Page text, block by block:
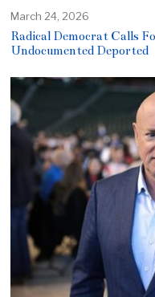
March 24, 2026
Radical Democrat Calls
Undocumented Deported